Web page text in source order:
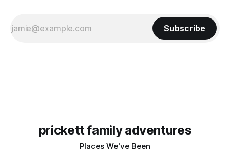
Subscribe
prickett family adventures
Places We've Been